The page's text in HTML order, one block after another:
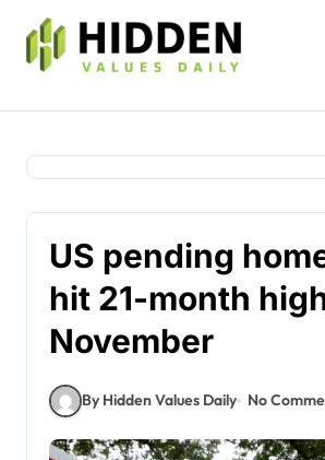
content
US pending
hit 21-month
November
By Hidden Values Daily No